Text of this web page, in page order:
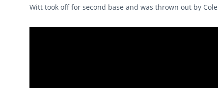
Witt took off for second base and was thrown out by